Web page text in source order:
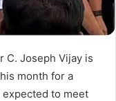
C. Joseph Vijay is
month for a
to meet